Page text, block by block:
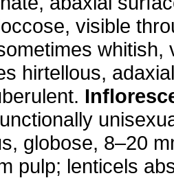
visible
whitish,
hirtellous,
globose, 8–20
pulp; lenticels